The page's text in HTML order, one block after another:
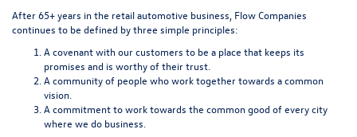
After 65+ years in the retail automotive business, Flow Companies
continues to be defined by three simple principles:
A covenant with our customers to be a place that keeps its
promises and is worthy of their trust.
A community of people who work together towards a common
vision.
A commitment to work towards the common good of every city
where we do business.